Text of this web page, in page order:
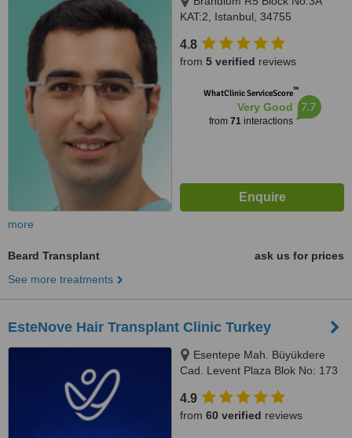
KAT:2, Istanbul, 34755
4.8
from 5 verified reviews
WhatClinic ServiceScore™
Very Good
from 71interactions
7.7
more
Beard Transplant
ask us for prices
See more treatments
EsteNove Hair Transplant Clinic Turkey
Esentepe Mah. Büyükdere
Cad. Levent Plaza Blok No: 173
34394
4.9
from 60 verified reviews